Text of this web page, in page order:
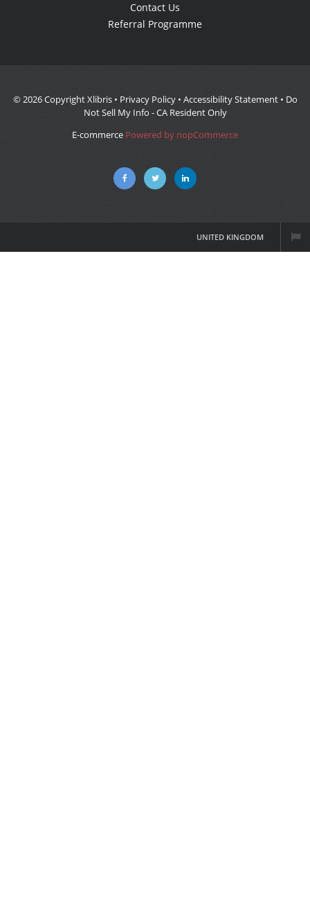
Contact Us
Referral Programme
© 2026 Copyright Xlibris • Privacy Policy• Accessibility Statement• Do
Not Sell My Info - CA Resident Only
E-commerce Powered by nopCommerce